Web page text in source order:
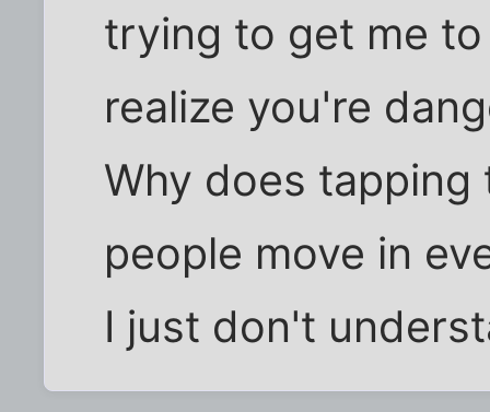
trying to get me
realize you're
Why does tapping
people move in
I just don't